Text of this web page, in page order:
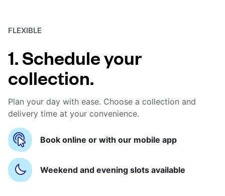
FLEXIBLE
1. Schedule your
collection.
Plan your day with ease. Choose a collection and
delivery time at your convenience.
Book online or with our mobile app
Weekend and evening slots available